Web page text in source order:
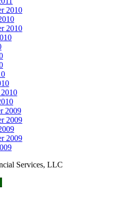
2010
2010
2009
2009
2009
Services, LLC